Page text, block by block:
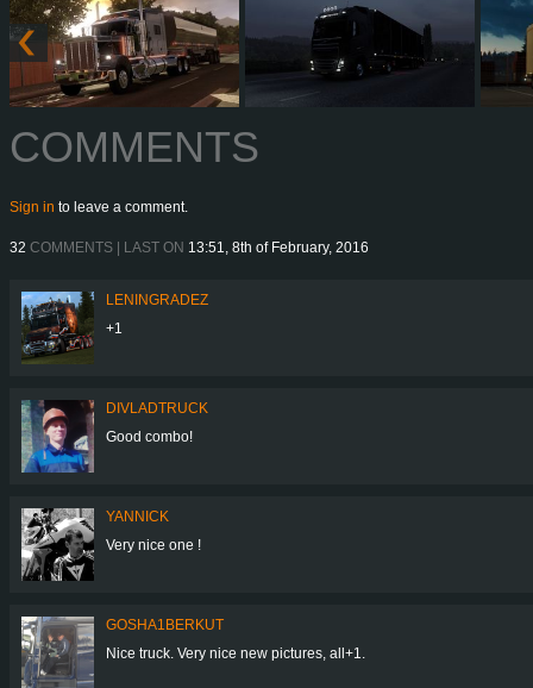
COMMENTS
Sign in to leave a comment.
32 COMMENTS | LAST ON 13:51, 8th of February, 2016
LENINGRADEZ
+1
DIVLADTRUCK
Good combo!
YANNICK
Very nice one !
GOSHA1BERKUT
Nice truck. Very nice new pictures, all+1.